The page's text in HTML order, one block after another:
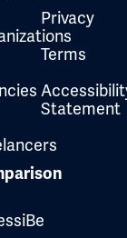
Privacy
Terms
Statement